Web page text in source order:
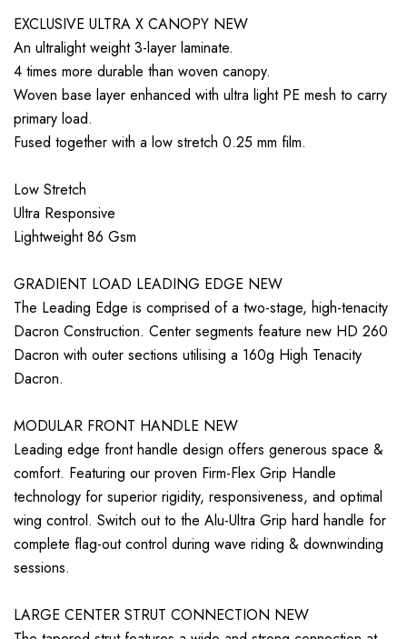
EXCLUSIVE ULTRA X CANOPY NEW
An ultralight weight 3-layer laminate.
4 times more durable than woven canopy.
Woven base layer enhanced with ultra light PE mesh to carry
primary load.
Fused together with a low stretch 0.25 mm film.
Low Stretch
Ultra Responsive
Lightweight 86 Gsm
GRADIENT LOAD LEADING EDGE NEW
The Leading Edge is comprised of a two-stage, high-tenacity
Dacron Construction. Center segments feature new HD 260
Dacron with outer sections utilising a 160g High Tenacity
Dacron.
MODULAR FRONT HANDLE NEW
Leading edge front handle design offers generous space &
comfort. Featuring our proven Firm-Flex Grip Handle
technology for superior rigidity, responsiveness, and optimal
wing control. Switch out to the Alu-Ultra Grip hard handle for
complete flag-out control during wave riding & downwinding
sessions.
LARGE CENTER STRUT CONNECTION NEW